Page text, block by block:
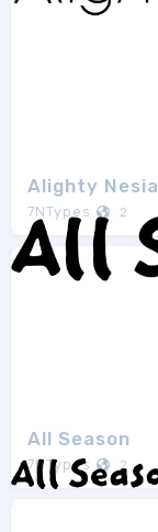
Alighty Nesia
7NTypes 2
All Season
7NTypes 2